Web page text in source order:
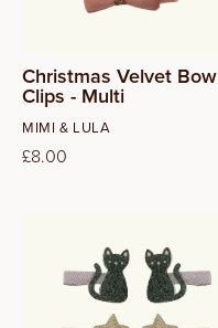
Christmas Velvet Bow
Clips - Multi
Vendor:
MIMI & LULA
Regular
£8.00